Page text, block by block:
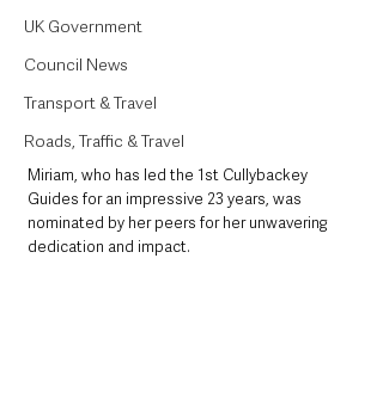
UK Government
Council News
Transport & Travel
Roads, Traffic & Travel
Miriam, who has led the 1st Cullybackey
Guides for an impressive 23 years, was
nominated by her peers for her unwavering
dedication and impact.